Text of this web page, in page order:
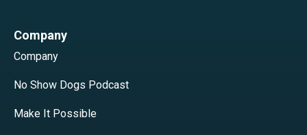
Company
Company
No Show Dogs Podcast
Make It Possible